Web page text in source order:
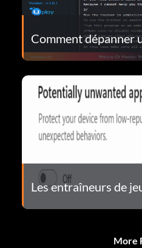
Comment dépanner
Les entraîneurs de
More